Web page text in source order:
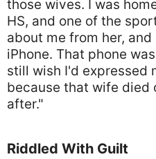
those wives. I was
HS, and one of the
about me from her,
iPhone. That phone
still wish I'd expressed
because that wife died
after."
Riddled With Guilt